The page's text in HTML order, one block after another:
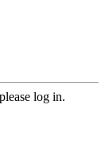
log in.